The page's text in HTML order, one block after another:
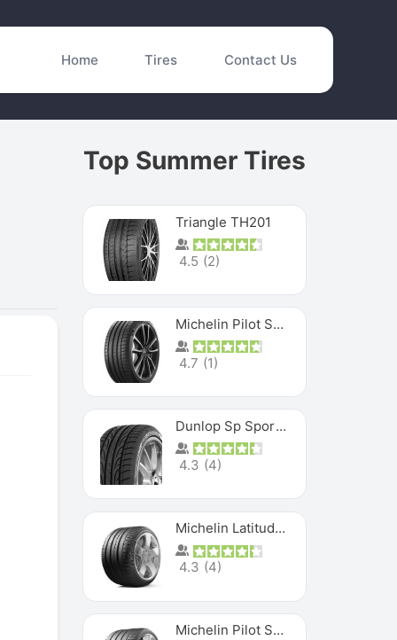
Home Tires Contact Us
Top Summer Tires
Triangle TH201
4.5 (2)
Michelin Pilot Sport 4 S
4.7 (1)
Dunlop Sp Sport Maxx
4.3 (4)
Michelin Latitude Sport
4.3 (4)
Michelin Pilot Super Sport